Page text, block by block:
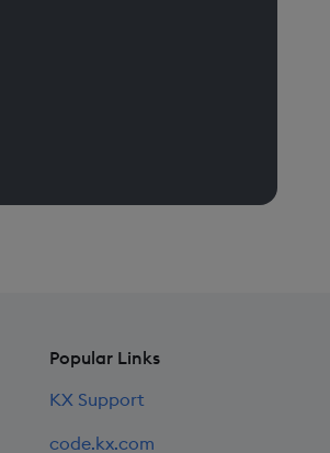
Popular Links
KX Support
code.kx.com